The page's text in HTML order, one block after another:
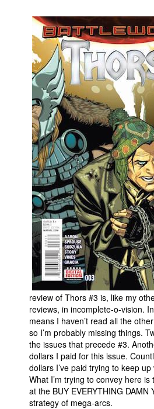
Books
Games
Interviews
Podcasts
Newsletters and Surveys
Blog
Popular Culture
About
Advertise
Contact
People
About Us
Advanced Search
review of Thors #3 is, like my
reviews, in incomplete-o-vision.
means I haven’t read all the
so I’m probably missing things.
the issues that precede #3.
dollars I paid for this issue.
dollars I’ve paid trying to keep
What I’m trying to convey here is
at the BUY EVERYTHING DAMN
strategy of mega-arcs.